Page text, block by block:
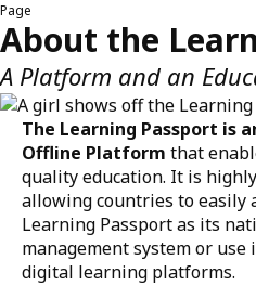
e
n
a
v
i
g
a
t
i
o
n
Page
About the
A Platform and an
The Learning Passport is
Offline Platform that
quality education. It is highly
allowing countries to easily
Learning Passport as its
management system or
digital learning platforms.